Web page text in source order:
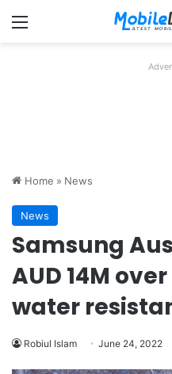
Menu
Home » News
News
Samsung
AUD 14M
water
Robiul Islam June 24, 2022